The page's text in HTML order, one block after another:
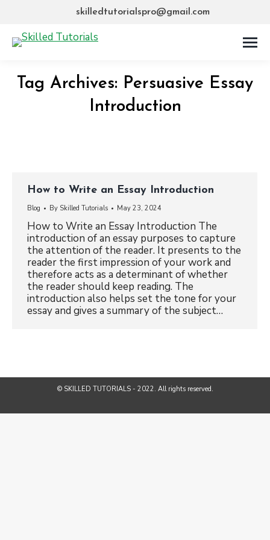
skilledtutorialspro@gmail.com
Tag Archives: Persuasive Essay
Introduction
How to Write an Essay Introduction
Blog By Skilled Tutorials May 23, 2024
How to Write an Essay Introduction The
introduction of an essay purposes to capture
the attention of the reader. It presents to the
reader the first impression of your work and
therefore acts as a determinant of whether
the reader should keep reading. The
introduction also helps set the tone for your
essay and gives a summary of the subject…
© SKILLED TUTORIALS - 2022. All rights reserved.